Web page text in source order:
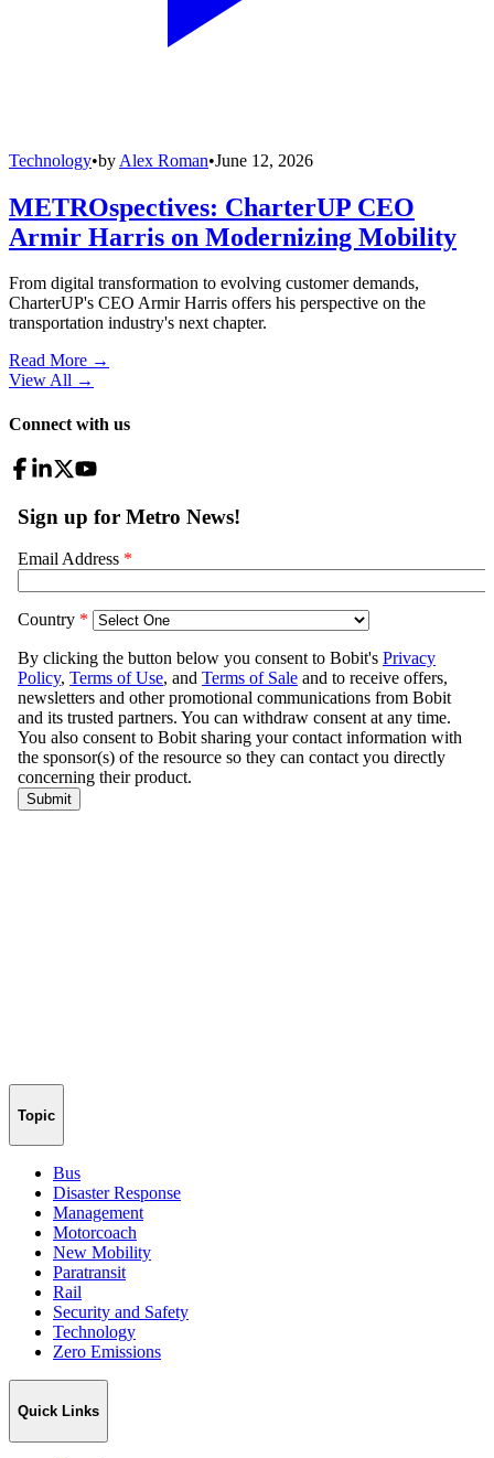
Technology•by Alex Roman•June 12, 2026
METROspectives: CharterUP CEO
Armir Harris on Modernizing Mobility
From digital transformation to evolving customer demands,
CharterUP's CEO Armir Harris offers his perspective on the
transportation industry's next chapter.
Read More →
View All →
Connect with us
Topic
Bus
Disaster Response
Management
Motorcoach
New Mobility
Paratransit
Rail
Security and Safety
Technology
Zero Emissions
Quick Links